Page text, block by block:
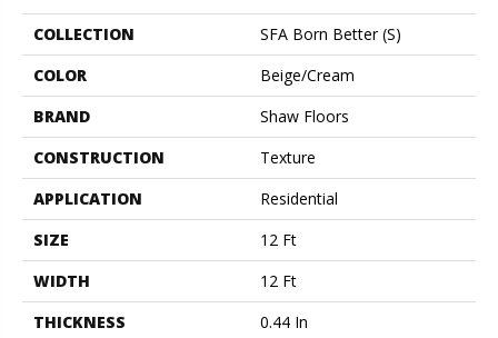
COLLECTION
SFA Born Better (S)
COLOR
Beige/Cream
BRAND
Shaw Floors
CONSTRUCTION
Texture
APPLICATION
Residential
SIZE
12 Ft
WIDTH
12 Ft
THICKNESS
0.44 In